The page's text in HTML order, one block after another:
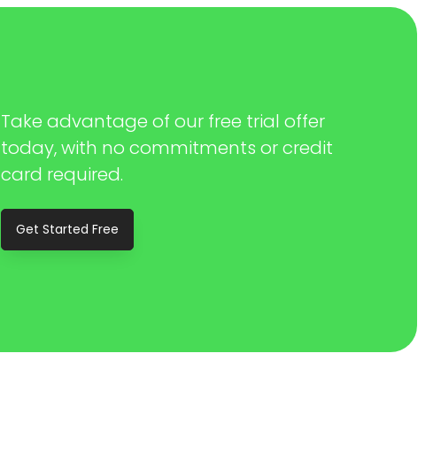
Take advantage of our free trial offer
today, with no commitments or credit
card required.
Get Started Free